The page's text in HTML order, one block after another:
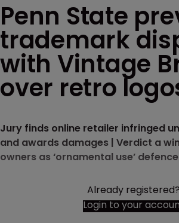
Penn State
trademark
with Vintage
over retro
Jury finds online retailer infringed
and awards damages | Verdict a
owners as ‘ornamental use’
Already registered?
Login to your